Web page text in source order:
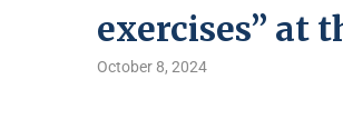
exercises” at
October 8, 2024